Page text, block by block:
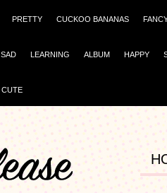
PRETTY CUCKOO BANANAS
SAD LEARNING ALBUM HAPPY
CUTE